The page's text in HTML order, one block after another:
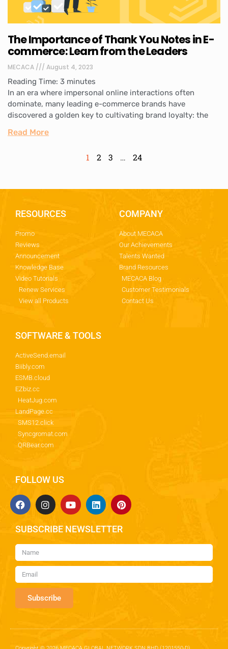
The Importance of Thank You Notes in E-
commerce: Learn from the Leaders
MECACA August 4, 2023
Reading Time: 3 minutes
In an era where impersonal online interactions often
dominate, many leading e-commerce brands have
discovered a golden key to cultivating brand loyalty: the
Read More
1 2 3 … 24
RESOURCES
Promo
Reviews
Announcement
Knowledge Base
Video Tutorials
Renew Services
View all Products
COMPANY
About MECACA
Our Achievements
Talents Wanted
Brand Resources
MECACA Blog
Customer Testimonials
Contact Us
SOFTWARE & TOOLS
ActiveSend.email
Biibly.com
ESMB.cloud
EZbiz.cc
HeatJug.com
LandPage.cc
SMS12.click
Syncgromat.com
QRBear.com
FOLLOW US
SUBSCRIBE NEWSLETTER
Subscribe